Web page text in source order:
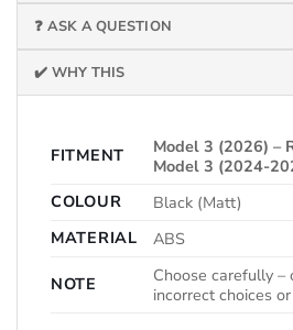
❓ ASK A QUESTION
✔️ WHY THIS
FITMENT
Model 3 (2026) –
Model 3 (2024-
COLOUR
Black (Matt)
MATERIAL
ABS
NOTE
Choose carefully
incorrect choices